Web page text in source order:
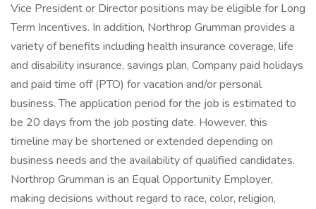
Vice President or Director positions may be eligible for Long
Term Incentives. In addition, Northrop Grumman provides a
variety of benefits including health insurance coverage, life
and disability insurance, savings plan, Company paid holidays
and paid time off (PTO) for vacation and/or personal
business. The application period for the job is estimated to
be 20 days from the job posting date. However, this
timeline may be shortened or extended depending on
business needs and the availability of qualified candidates.
Northrop Grumman is an Equal Opportunity Employer,
making decisions without regard to race, color, religion,